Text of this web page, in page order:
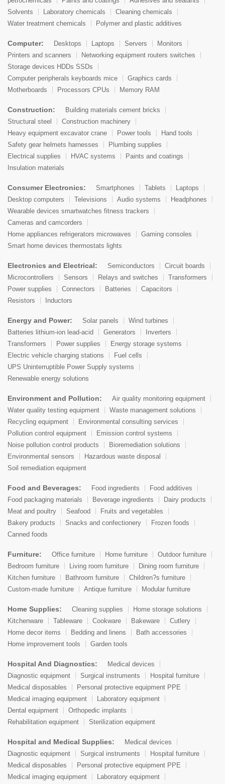
Solvents
Laboratory chemicals
Cleaning chemicals
Water treatment chemicals
Polymer and plastic additives
Computer: Desktops Laptops Servers
Monitors
Printers and scanners
Networking equipment routers switches
Storage devices HDDs SSDs
Computer peripherals keyboards mice
Graphics cards
Motherboards
Processors CPUs Memory RAM
Construction:
Building materials cement bricks
Structural steel
Construction machinery
Heavy equipment excavator crane
Power tools
Hand tools
Safety gear helmets harnesses
Plumbing supplies
Electrical supplies
HVAC systems
Paints and coatings
Insulation materials
Consumer Electronics: Smartphones Tablets
Laptops
Desktop computers
Televisions Audio systems
Headphones
Wearable devices smartwatches fitness trackers
Cameras and camcorders
Home appliances refrigerators microwaves
Gaming consoles
Smart home devices thermostats lights
Electronics and Electrical: Semiconductors
Circuit boards
Microcontrollers
Sensors Relays and switches
Transformers
Power supplies
Connectors Batteries
Capacitors
Resistors
Inductors
Energy and Power: Solar panels
Wind turbines
Batteries lithium-ion lead-acid
Generators
Inverters
Transformers
Power supplies
Energy storage systems
Electric vehicle charging stations
Fuel cells
UPS Uninterruptible Power Supply systems
Renewable energy solutions
Environment and Pollution:
Air quality monitoring equipment
Water quality testing equipment
Waste management solutions
Recycling equipment
Environmental consulting services
Pollution control equipment
Emission control systems
Noise pollution control products
Bioremediation solutions
Environmental sensors
Hazardous waste disposal
Soil remediation equipment
Food and Beverages: Food ingredients
Food additives
Food packaging materials
Beverage ingredients
Dairy products
Meat and poultry
Seafood
Fruits and vegetables
Bakery products
Snacks and confectionery
Frozen foods
Canned foods
Furniture: Office furniture Home furniture
Outdoor furniture
Bedroom furniture
Living room furniture
Dining room furniture
Kitchen furniture
Bathroom furniture
Children?s furniture
Custom-made furniture
Antique furniture Modular furniture
Home Supplies: Cleaning supplies
Home storage solutions
Kitchenware
Tableware Cookware Bakeware
Cutlery
Home decor items
Bedding and linens
Bath accessories
Home improvement tools
Garden tools
Hospital And Diagnostics:
Medical devices
Diagnostic equipment
Surgical instruments
Hospital furniture
Medical disposables
Personal protective equipment PPE
Medical imaging equipment
Laboratory equipment
Dental equipment
Orthopedic implants
Rehabilitation equipment
Sterilization equipment
Hospital and Medical Supplies:
Medical devices
Diagnostic equipment
Surgical instruments
Hospital furniture
Medical disposables
Personal protective equipment PPE
Medical imaging equipment
Laboratory equipment